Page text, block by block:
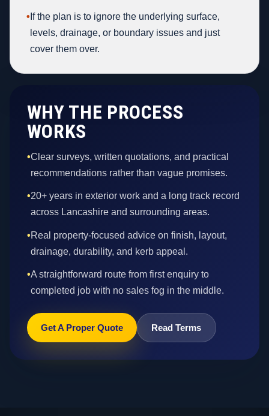
• If the plan is to ignore the underlying surface,
levels, drainage, or boundary issues and just
cover them over.
WHY THE PROCESS
WORKS
•Clear surveys, written quotations, and practical
recommendations rather than vague promises.
•20+ years in exterior work and a long track record
across Lancashire and surrounding areas.
•Real property-focused advice on finish, layout,
drainage, durability, and kerb appeal.
•A straightforward route from first enquiry to
completed job with no sales fog in the middle.
Get A Proper Quote Read Terms